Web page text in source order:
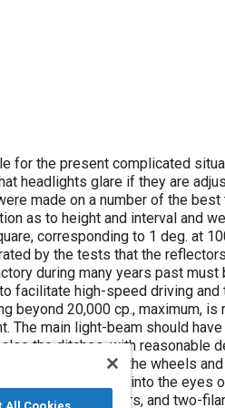
for the present complicated
headlights glare if they are
made on a number of the
as to height and interval and
corresponding to 1 deg. at
by the tests that the
during many years past must
facilitate high-speed driving
beyond 20,000 cp., maximum,
The main light-beam should
the ditches, with reasonable
should illuminate the wheels
any direct rays into the eyes
tilting reflectors, and two-